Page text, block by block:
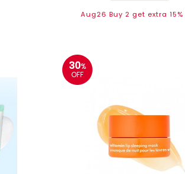
Aug26 Buy 2 get extra
30%
OFF